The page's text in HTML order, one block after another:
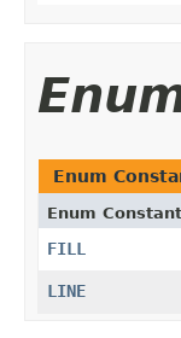
Enum
Enum Constant
FILL
LINE